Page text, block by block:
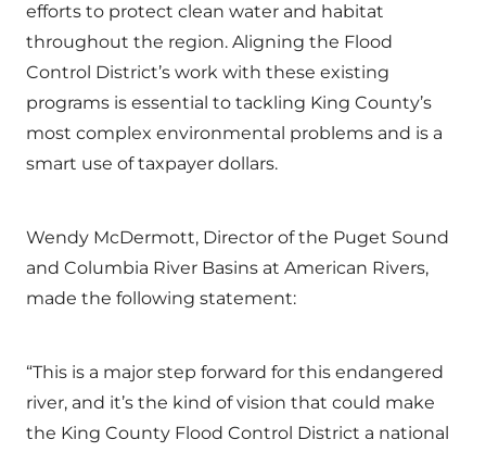
efforts to protect clean water and habitat
throughout the region. Aligning the Flood
Control District’s work with these existing
programs is essential to tackling King County’s
most complex environmental problems and is a
smart use of taxpayer dollars.
Wendy McDermott, Director of the Puget Sound
and Columbia River Basins at American Rivers,
made the following statement:
“This is a major step forward for this endangered
river, and it’s the kind of vision that could make
the King County Flood Control District a national